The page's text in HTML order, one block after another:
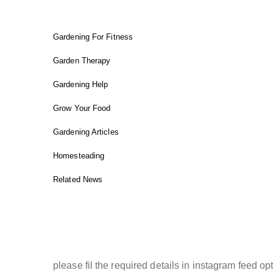
Gardening For Fitness
Garden Therapy
Gardening Help
Grow Your Food
Gardening Articles
Homesteading
Related News
please fil the required details in instagram feed